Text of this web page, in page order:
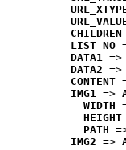
CHILDREN
LIST_NO
DATA1
DATA2
CONTENT
IMG1 =>
WIDTH
HEIGHT
PATH
IMG2 =>